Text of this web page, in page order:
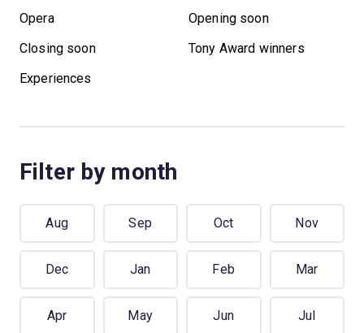
Opera
Opening soon
Closing soon
Tony Award winners
Experiences
Filter by month
Aug Sep Oct Nov
Dec Jan Feb Mar
Apr May Jun Jul